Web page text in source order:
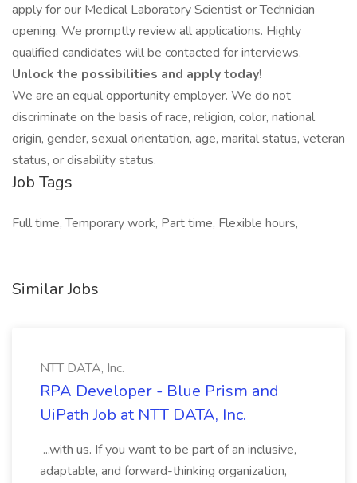
apply for our Medical Laboratory Scientist or Technician
opening. We promptly review all applications. Highly
qualified candidates will be contacted for interviews.
Unlock the possibilities and apply today!
We are an equal opportunity employer. We do not
discriminate on the basis of race, religion, color, national
origin, gender, sexual orientation, age, marital status, veteran
status, or disability status.
Job Tags
Full time, Temporary work, Part time, Flexible hours,
Similar Jobs
NTT DATA, Inc.
RPA Developer - Blue Prism and
UiPath Job at NTT DATA, Inc.
...with us. If you want to be part of an inclusive,
adaptable, and forward-thinking organization,